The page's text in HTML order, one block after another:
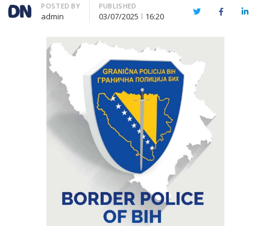
Author
POSTED BY
admin
PUBLISHED
03/07/2025 16:20 TwitterFacebook